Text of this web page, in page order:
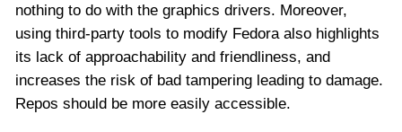
nothing to do with the graphics drivers. Moreover,
using third-party tools to modify Fedora also highlights
its lack of approachability and friendliness, and
increases the risk of bad tampering leading to damage.
Repos should be more easily accessible.